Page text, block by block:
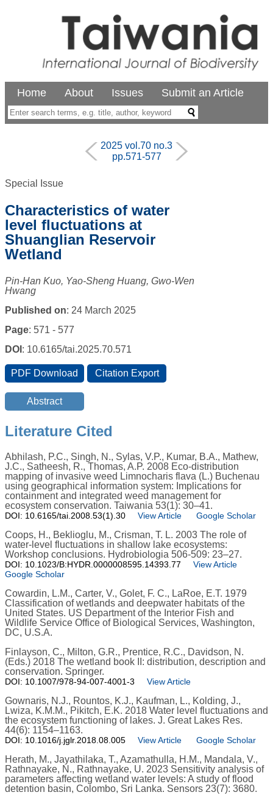
Home About Issues Submit an Article
2025 vol.70 no.3
pp.571-577
Special Issue
Characteristics of water
level fluctuations at
Shuanglian Reservoir
Wetland
Pin-Han Kuo, Yao-Sheng Huang, Gwo-Wen
Hwang
Published on: 24 March 2025
Page: 571 - 577
DOI : 10.6165/tai.2025.70.571
Literature Cited
Abhilash, P.C., Singh, N., Sylas, V.P., Kumar, B.A., Mathew,
J.C., Satheesh, R., Thomas, A.P. 2008 Eco-distribution
mapping of invasive weed Limnocharis flava (L.) Buchenau
using geographical information system: Implications for
containment and integrated weed management for
ecosystem conservation. Taiwania 53(1): 30–41.
DOI: 10.6165/tai.2008.53(1).30 View Article Google Scholar
Coops, H., Beklioglu, M., Crisman, T. L. 2003 The role of
water-level fluctuations in shallow lake ecosystems:
Workshop conclusions. Hydrobiologia 506-509: 23–27.
DOI: 10.1023/B:HYDR.0000008595.14393.77
View Article
Google Scholar
Cowardin, L.M., Carter, V., Golet, F. C., LaRoe, E.T. 1979
Classification of wetlands and deepwater habitats of the
United States. US Department of the Interior Fish and
Wildlife Service Office of Biological Services, Washington,
DC, U.S.A.
Finlayson, C., Milton, G.R., Prentice, R.C., Davidson, N.
(Eds.) 2018 The wetland book II: distribution, description and
conservation. Springer.
DOI: 10.1007/978-94-007-4001-3 View Article
Gownaris, N.J., Rountos, K.J., Kaufman, L., Kolding, J.,
Lwiza, K.M.M., Pikitch, E.K. 2018 Water level fluctuations and
the ecosystem functioning of lakes. J. Great Lakes Res.
44(6): 1154–1163.
DOI: 10.1016/j.jglr.2018.08.005 View Article Google Scholar
Herath, M., Jayathilaka, T., Azamathulla, H.M., Mandala, V.,
Rathnayake, N., Rathnayake, U. 2023 Sensitivity analysis of
parameters affecting wetland water levels: A study of flood
detention basin, Colombo, Sri Lanka. Sensors 23(7): 3680.